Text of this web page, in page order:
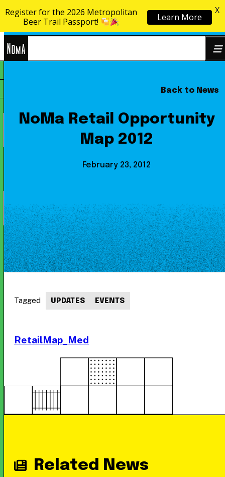
Skip to content
Back to News
NoMa Retail Opportunity
Map 2012
February 23, 2012
RetailMap_Med
Tagged UPDATES EVENTS
Related News
Register for the 2026 Metropolitan
Beer Trail Passport!
Learn More
X